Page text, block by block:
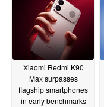
Xiaomi Redmi K90
Max surpasses
flagship smartphones
in early benchmarks